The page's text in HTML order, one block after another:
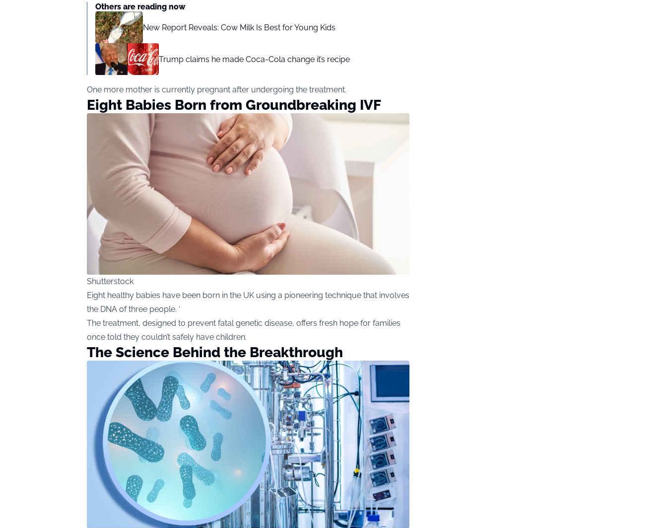
Others are reading now
New Report Reveals: Cow Milk Is Best for Young Kids
Trump claims he made Coca-Cola change it’s recipe
One more mother is currently pregnant after undergoing the treatment.
Eight Babies Born from Groundbreaking IVF
Shutterstock
Eight healthy babies have been born in the UK using a pioneering technique that involves
the DNA of three people. ‘
The treatment, designed to prevent fatal genetic disease, offers fresh hope for families
once told they couldn’t safely have children.
The Science Behind the Breakthrough